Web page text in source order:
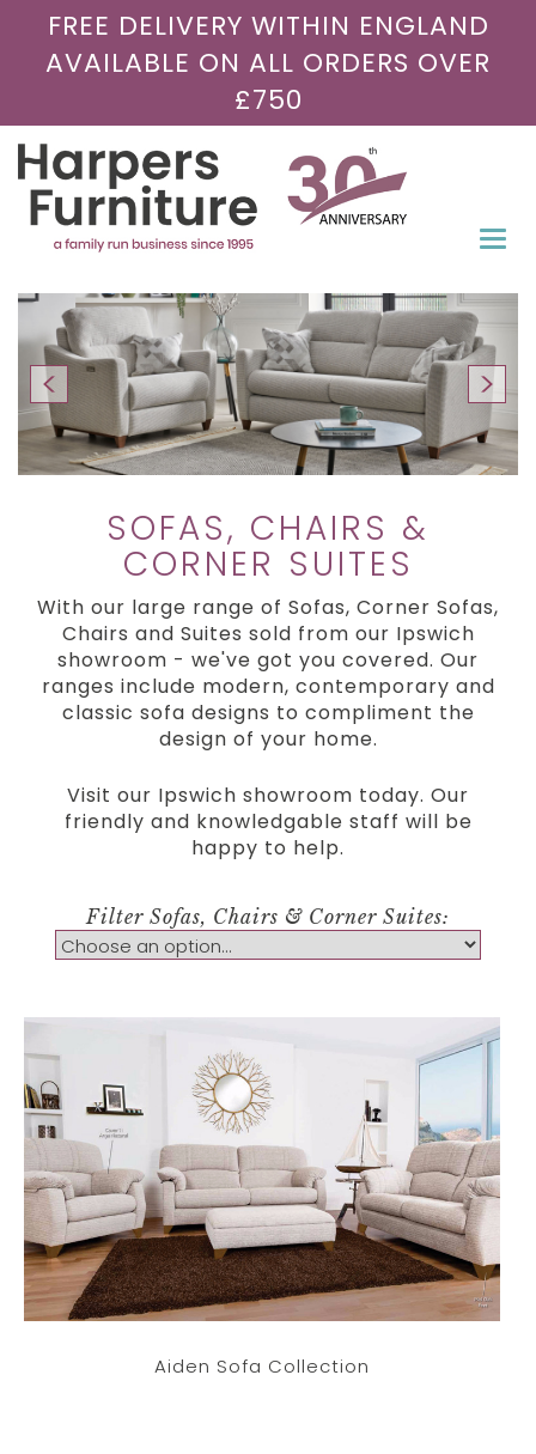
FREE DELIVERY WITHIN ENGLAND
AVAILABLE ON ALL ORDERS OVER
£750
SOFAS, CHAIRS &
CORNER SUITES
With our large range of Sofas, Corner Sofas,
Chairs and Suites sold from our Ipswich
showroom - we've got you covered. Our
ranges include modern, contemporary and
classic sofa designs to compliment the
design of your home.
Visit our Ipswich showroom today. Our
friendly and knowledgable staff will be
happy to help.
Filter Sofas, Chairs & Corner Suites:
Aiden Sofa Collection